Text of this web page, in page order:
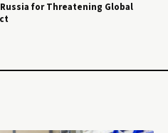
Russia for Threatening Global